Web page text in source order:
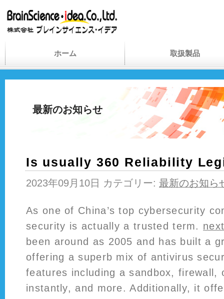
ホーム 取扱製品
最新のお知らせ
Is usually 360 Reliability
2023年09月10日 カテゴリー: 最新のお知ら
As one of China’s top cybersecurity
security is actually a trusted term.
been around as 2005 and has built a
offering a superb mix of antivirus
features including a sandbox, firewall,
instantly, and more. Additionally, it